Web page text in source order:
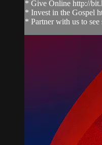
* Give Online http://
* Invest in the Gospel
* Partner with us to